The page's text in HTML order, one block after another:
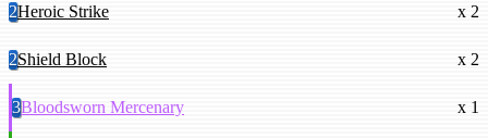
2Heroic Strike x 2
2Shield Block x 2
3Bloodsworn Mercenary x 1